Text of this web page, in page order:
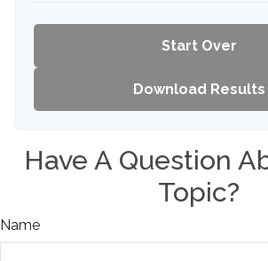
Start Over
Download Results
Have A Question
Topic?
Name